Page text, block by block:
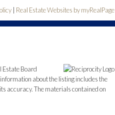
Real Estate Websites by myRealPage
Estate Board
about the listing includes the
accuracy. The materials contained on